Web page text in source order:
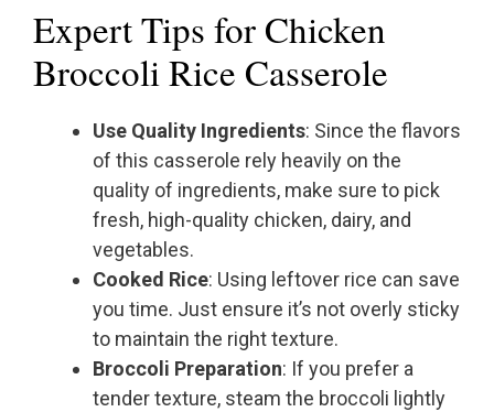
Expert Tips for Chicken
Broccoli Rice Casserole
Use Quality Ingredients: Since the flavors
of this casserole rely heavily on the
quality of ingredients, make sure to pick
fresh, high-quality chicken, dairy, and
vegetables.
Cooked Rice: Using leftover rice can save
you time. Just ensure it’s not overly sticky
to maintain the right texture.
Broccoli Preparation: If you prefer a
tender texture, steam the broccoli lightly